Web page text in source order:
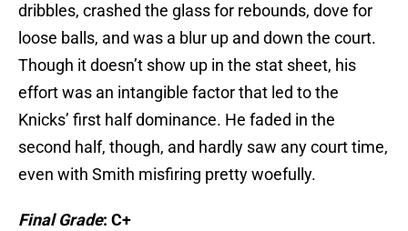
dribbles, crashed the glass for rebounds, dove for
loose balls, and was a blur up and down the court.
Though it doesn’t show up in the stat sheet, his
effort was an intangible factor that led to the
Knicks’ first half dominance. He faded in the
second half, though, and hardly saw any court time,
even with Smith misfiring pretty woefully.
Final Grade: C+